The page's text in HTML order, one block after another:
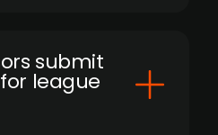
submit
league